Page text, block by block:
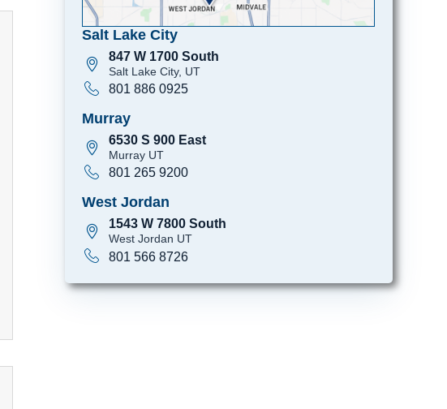
Salt Lake City
847 W 1700 South
Salt Lake City, UT
801 886 0925
Murray
6530 S 900 East
Murray UT
801 265 9200
West Jordan
1543 W 7800 South
West Jordan UT
801 566 8726